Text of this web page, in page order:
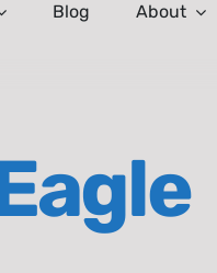
Blog About